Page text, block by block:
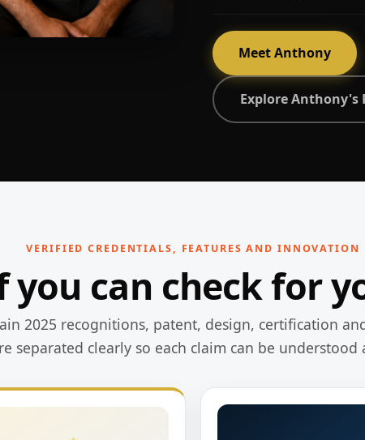
Meet Anthony
Explore Anthony's
VERIFIED CREDENTIALS, FEATURES AND INNOVATION
you can check for
2025 recognitions, patent, design, certification
separated clearly so each claim can be understood